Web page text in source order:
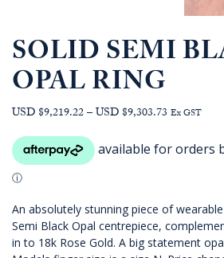
SOLID SEMI
OPAL RING
USD $9,219.22–USD $9,303.73 Price
AUD
$13,210.91
Ex GST
An absolutely stunning piece of
Semi Black Opal centrepiece,
in to 18k Rose Gold. A big statement